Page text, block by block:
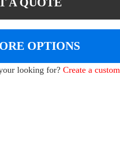
OPTIONS
looking for?Create a custom